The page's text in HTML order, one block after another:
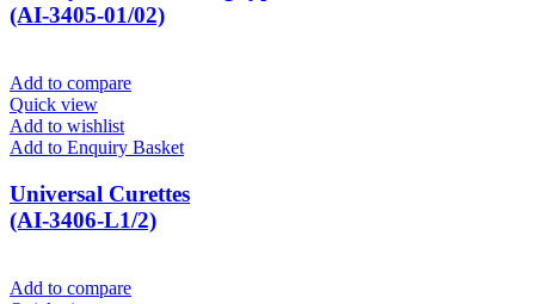
(AI-3405-01/02)
Add to compare
Quick view
Add to wishlist
Add to Enquiry Basket
Universal Curettes
(AI-3406-L1/2)
Add to compare